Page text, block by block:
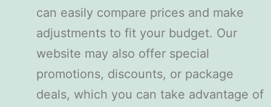
can easily compare prices and make
adjustments to fit your budget. Our
website may also offer special
promotions, discounts, or package
deals, which you can take advantage of